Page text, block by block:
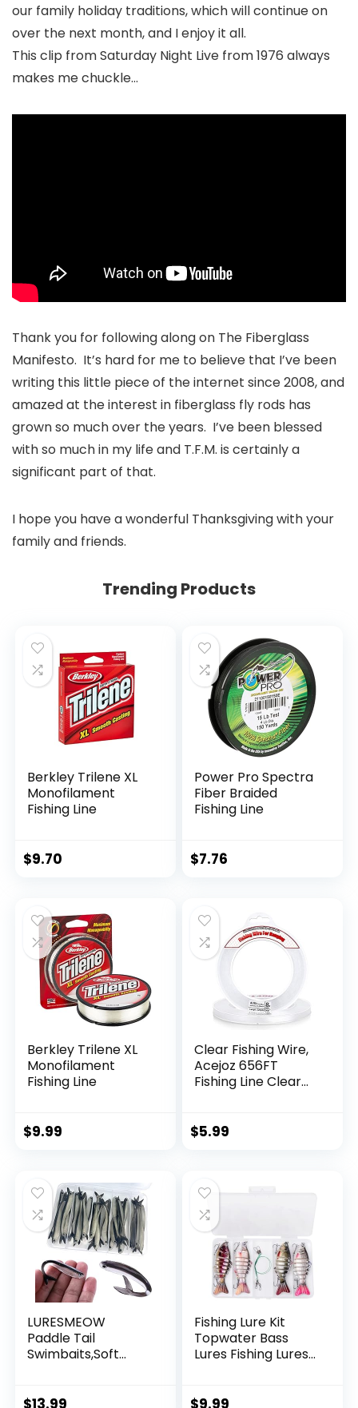
our family holiday traditions, which will continue on
over the next month, and I enjoy it all.
This clip from Saturday Night Live from 1976 always
makes me chuckle…
Thank you for following along on The Fiberglass
Manifesto. It’s hard for me to believe that I’ve been
writing this little piece of the internet since 2008, and
amazed at the interest in fiberglass fly rods has
grown so much over the years. I’ve been blessed
with so much in my life and T.F.M. is certainly a
significant part of that.
I hope you have a wonderful Thanksgiving with your
family and friends.
Trending Products
Berkley Trilene XL
Monofilament
Fishing Line
$9.70
Power Pro Spectra
Fiber Braided
Fishing Line
$7.76
Berkley Trilene XL
Monofilament
Fishing Line
$9.99
Clear Fishing Wire,
Acejoz 656FT
Fishing Line Clear
String Supports 40
$5.99
LURESMEOW
Paddle Tail
Swimbaits,Soft
Fishing,30/50pcs
$13.99
Fishing Lure Kit
Topwater Bass
Lures Fishing Lures
Multi Jointed
$9.99